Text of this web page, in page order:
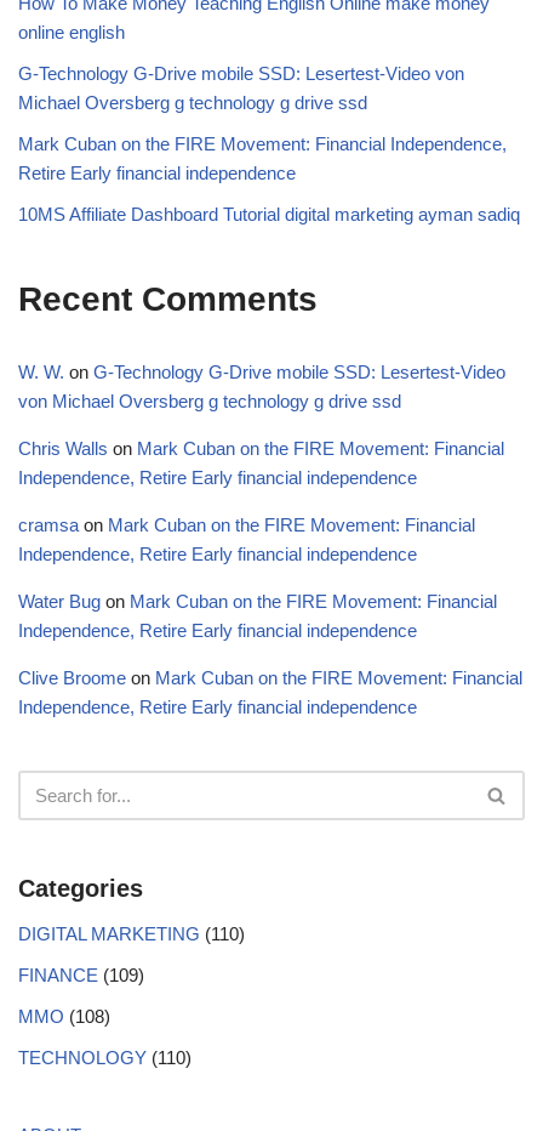
online english
G-Technology G-Drive mobile SSD: Lesertest-Video von
Michael Oversberg g technology g drive ssd
Mark Cuban on the FIRE Movement: Financial Independence,
Retire Early financial independence
10MS Affiliate Dashboard Tutorial digital marketing ayman sadiq
Recent Comments
W. W. on G-Technology G-Drive mobile SSD: Lesertest-Video
von Michael Oversberg g technology g drive ssd
Chris Walls on Mark Cuban on the FIRE Movement: Financial
Independence, Retire Early financial independence
cramsa on Mark Cuban on the FIRE Movement: Financial
Independence, Retire Early financial independence
Water Bug on Mark Cuban on the FIRE Movement: Financial
Independence, Retire Early financial independence
Clive Broome on Mark Cuban on the FIRE Movement: Financial
Independence, Retire Early financial independence
Categories
DIGITAL MARKETING (110)
FINANCE (109)
MMO (108)
TECHNOLOGY (110)